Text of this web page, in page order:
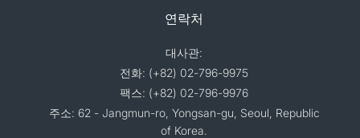
연락처
대사관:
전화: (+82) 02-796-9975
팩스: (+82) 02-796-9976
주소: 62 - Jangmun-ro, Yongsan-gu, Seoul, Republic
of Korea.